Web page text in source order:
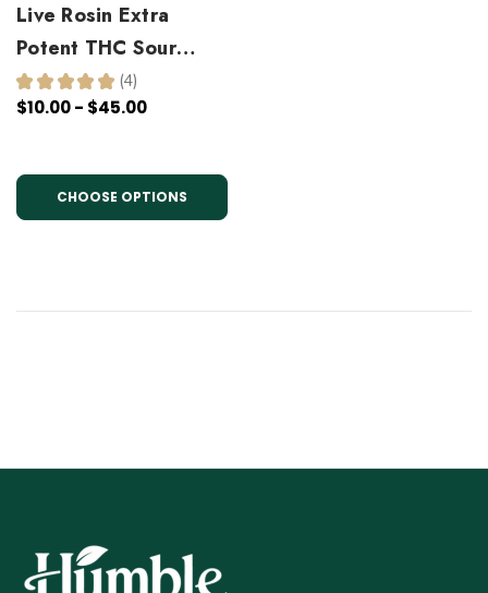
Live Rosin Extra
Potent THC Sour
Gummies
★ ★ ★ ★ ★ 4
4
$10.00 - $45.00
CHOOSE OPTIONS